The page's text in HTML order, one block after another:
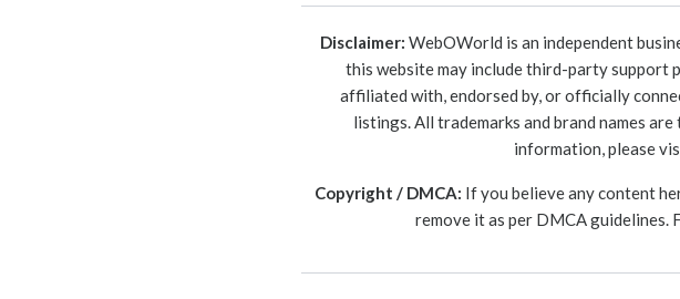
Disclaimer: WebOWorld is an independent
this website may include third-party support
affiliated with, endorsed by, or officially
listings. All trademarks and brand names
information, please
Copyright / DMCA: If you believe any content
remove it as per DMCA guidelines.